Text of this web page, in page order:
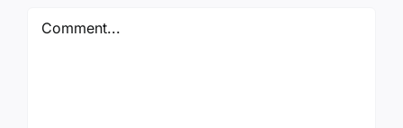
Comment